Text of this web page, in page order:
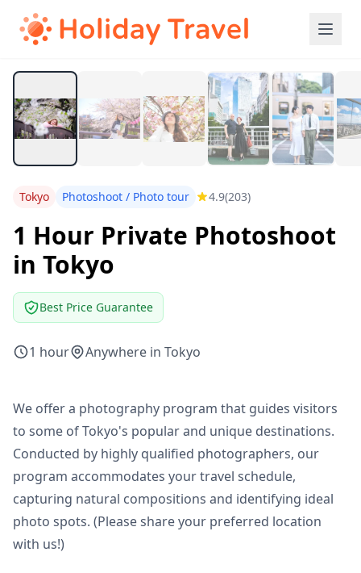
Tokyo Photoshoot / Photo tour 4.9(203)
1 Hour Private Photoshoot
in Tokyo
Best Price Guarantee
1 hour Anywhere in Tokyo
We offer a photography program that guides visitors
to some of Tokyo's popular and unique destinations.
Conducted by highly qualified photographers, our
program accommodates your travel schedule,
capturing natural compositions and identifying ideal
photo spots. (Please share your preferred location
with us!)